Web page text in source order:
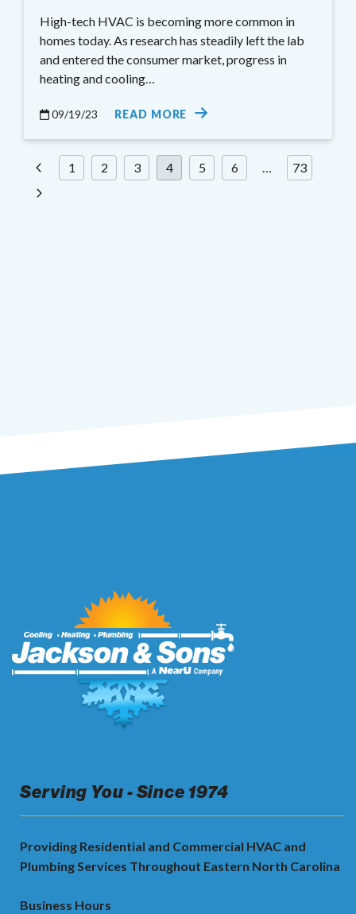
High-tech HVAC is becoming more common in
homes today. As research has steadily left the lab
and entered the consumer market, progress in
heating and cooling…
09/19/23 READ MORE
Posts
1 2 3 4 5 6 … 73
Serving You - Since 1974
Providing Residential and Commercial HVAC and
Plumbing Services Throughout Eastern North Carolina
Business Hours